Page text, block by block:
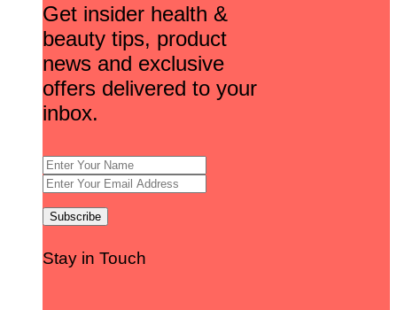
Get insider health &
beauty tips, product
news and exclusive
offers delivered to your
inbox.
Stay in Touch